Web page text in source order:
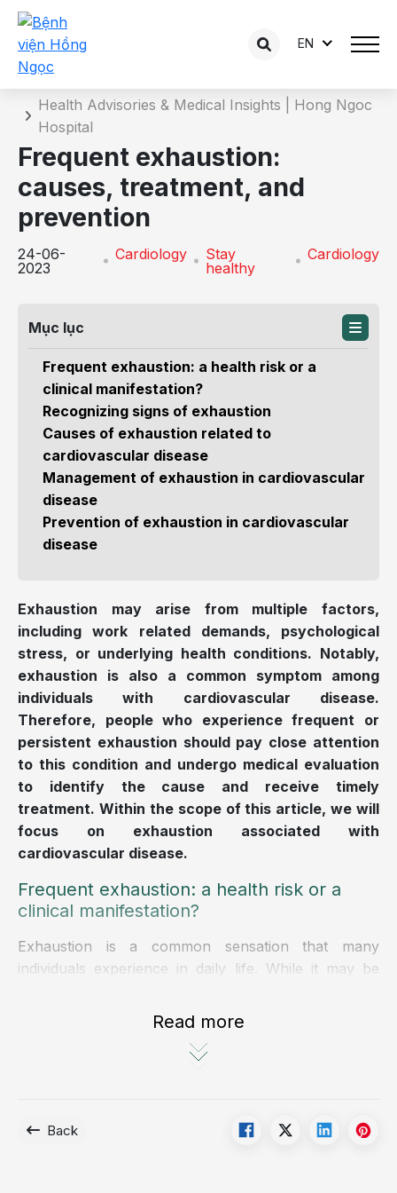
EN
Details of the consultation
Health Advisories & Medical Insights | Hong Ngoc
Hospital
Frequent exhaustion:
causes, treatment, and
prevention
24-06-
2023
Cardiology
Stay
healthy
Cardiology
Mục lục
Frequent exhaustion: a health risk or a
clinical manifestation?
Recognizing signs of exhaustion
Causes of exhaustion related to
cardiovascular disease
Management of exhaustion in cardiovascular
disease
Prevention of exhaustion in cardiovascular
disease
Exhaustion may arise from multiple factors,
including work related demands, psychological
stress, or underlying health conditions. Notably,
exhaustion is also a common symptom among
individuals with cardiovascular disease.
Therefore, people who experience frequent or
persistent exhaustion should pay close attention
to this condition and undergo medical evaluation
to identify the cause and receive timely
treatment. Within the scope of this article, we will
focus on exhaustion associated with
cardiovascular disease.
Frequent exhaustion: a health risk or a
clinical manifestation?
Exhaustion is a common sensation that many
individuals experience in daily life. While it may be
a warning sign of serious health conditions,
therefore not be overlooked.
Read more
Back